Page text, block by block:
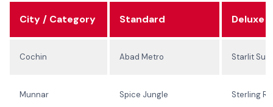
City / Category Standard Deluxe
Cochin Abad Metro Starlit
Munnar Spice Jungle Sterling